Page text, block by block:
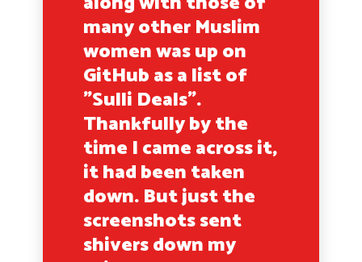
many other Muslim
women was up on
GitHub as a list of
"Sulli Deals".
Thankfully by the
time I came across it,
it had been taken
down. But just the
screenshots sent
shivers down my